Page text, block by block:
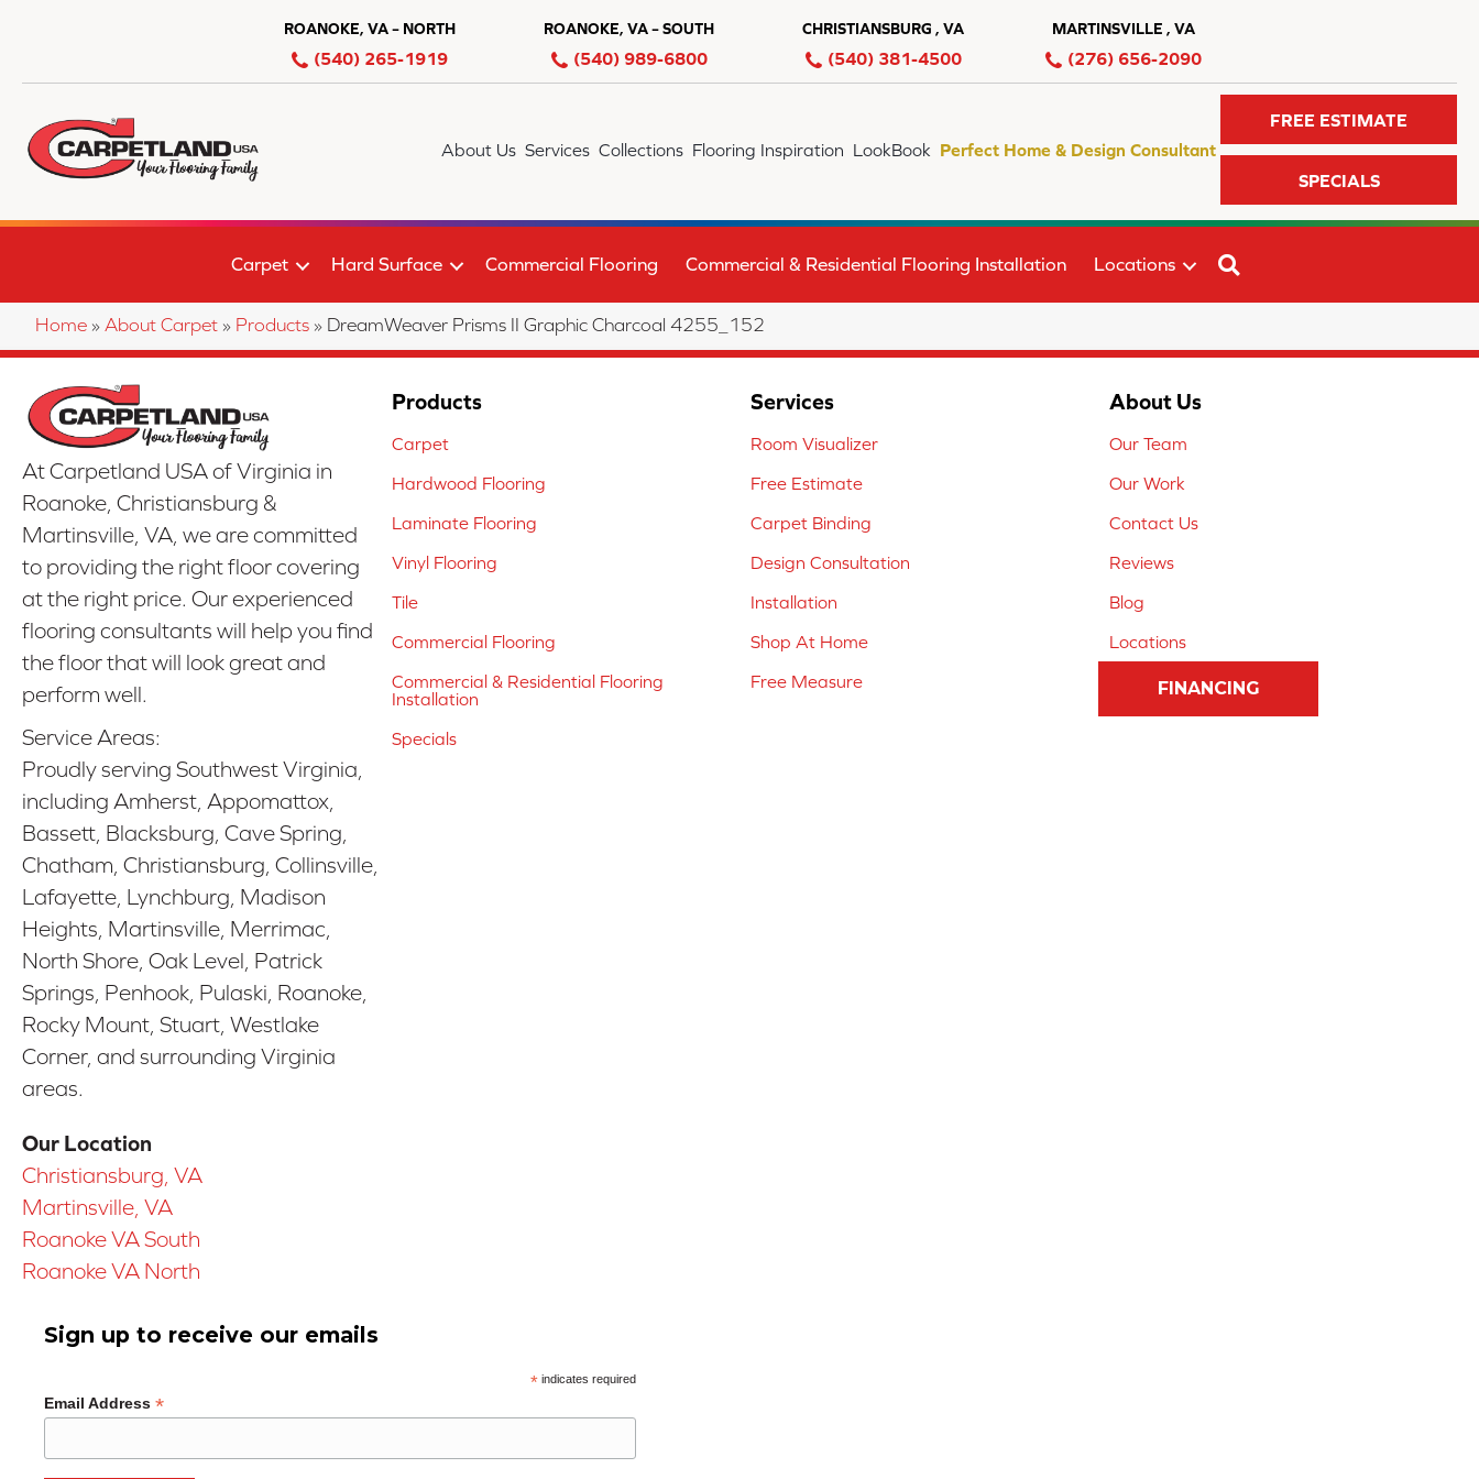
ROANOKE, VA – NORTH
(540) 265-1919
ROANOKE, VA – SOUTH
(540) 989-6800
CHRISTIANSBURG , VA
(540) 381-4500
MARTINSVILLE , VA
(276) 656-2090
About Us Services Collections Flooring Inspiration LookBook Perfect Home & Design Consultant
FREE ESTIMATE
SPECIALS
Carpet Hard Surface Commercial Flooring Commercial & Residential Flooring Installation Locations
Home » About Carpet » Products » DreamWeaver Prisms II Graphic Charcoal 4255_152
At Carpetland USA of Virginia in
Roanoke, Christiansburg &
Martinsville, VA, we are committed
to providing the right floor covering
at the right price. Our experienced
flooring consultants will help you find
the floor that will look great and
perform well.
Service Areas:
Proudly serving Southwest Virginia,
including Amherst, Appomattox,
Bassett, Blacksburg, Cave Spring,
Chatham, Christiansburg, Collinsville,
Lafayette, Lynchburg, Madison
Heights, Martinsville, Merrimac,
North Shore, Oak Level, Patrick
Springs, Penhook, Pulaski, Roanoke,
Rocky Mount, Stuart, Westlake
Corner, and surrounding Virginia
areas.
Our Location
Christiansburg, VA
Martinsville, VA
Roanoke VA South
Roanoke VA North
Products
Carpet
Hardwood Flooring
Laminate Flooring
Vinyl Flooring
Tile
Commercial Flooring
Commercial & Residential Flooring
Installation
Specials
Services
Room Visualizer
Free Estimate
Carpet Binding
Design Consultation
Installation
Shop At Home
Free Measure
About Us
Our Team
Our Work
Contact Us
Reviews
Blog
Locations
FINANCING
Sign up to receive our emails
*indicates required
Email Address *